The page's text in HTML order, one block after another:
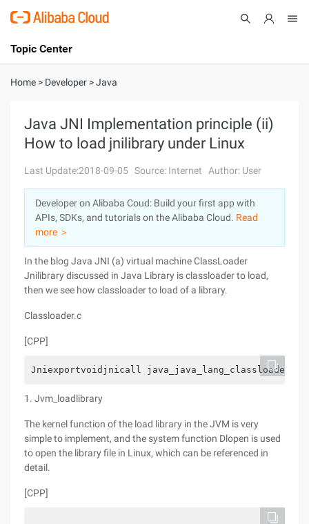
International - English
Console
Sign Up
Topic Center
About
Solutions
Pricing
Marketplace
Partners
Home > Developer >Java
Java JNI Implementation principle (ii)
How to load jnilibrary under Linux
Last Update:2018-09-05 Source: Internet Author: User
Developer on Alibaba Coud: Build your first app with
APIs, SDKs, and tutorials on the Alibaba Cloud. Read
more ＞
In the blog Java JNI (a) virtual machine ClassLoader
Jnilibrary discussed in Java Library is classloader to load,
then we see how classloader to load of a library.
Classloader.c
[CPP]
Jniexportvoidjnicall
1. Jvm_loadlibrary
The kernel function of the load library in the JVM is very
simple to implement, and the system function Dlopen is used
to open the library file in Linux, which can be referenced in
detail.
[CPP]